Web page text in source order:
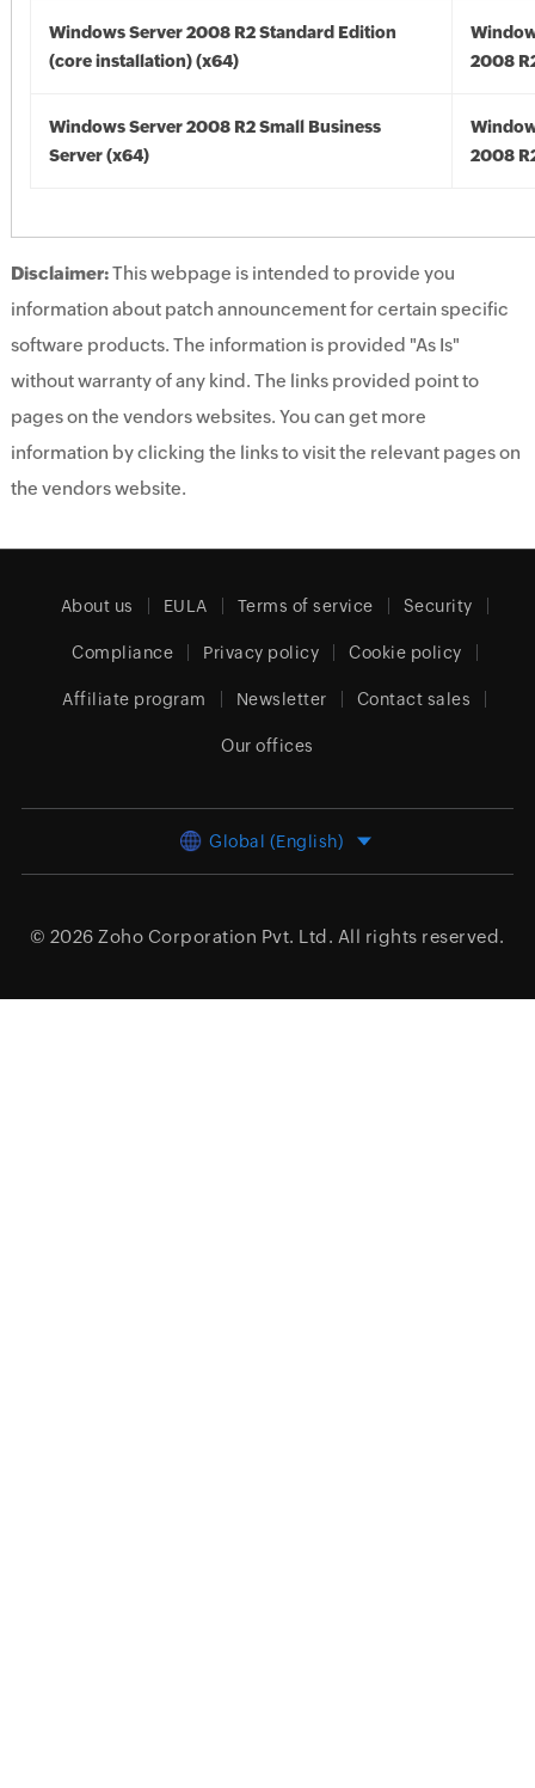
Windows Server 2008 R2 Standard Edition
(core installation) (x64)
2008
Windows Server 2008 R2 Small Business
Server (x64)
2008
Disclaimer:This webpage is intended to provide you
information about patch announcement for certain specific
software products. The information is provided "As Is"
without warranty of any kind. The links provided point to
pages on the vendors websites. You can get more
information by clicking the links to visit the relevant pages on
the vendors website.
About us EULA Terms of service Security
Compliance Privacy policy Cookie policy
Affiliate program Newsletter Contact sales
Our offices
Global (English)
© 2026 Zoho Corporation Pvt. Ltd. All rights reserved.